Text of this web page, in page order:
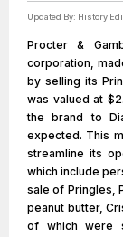
Updated By: History
Procter &
corporation,
by selling its
was valued at
the brand to
expected. This
streamline its
which include
sale of Pringles,
peanut butter,
of which were